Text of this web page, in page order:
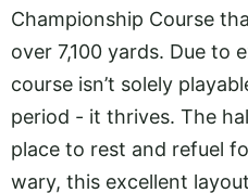
Championship Course
over 7,100 yards. Due to
course isn’t solely
period - it thrives. The
place to rest and refuel
wary, this excellent